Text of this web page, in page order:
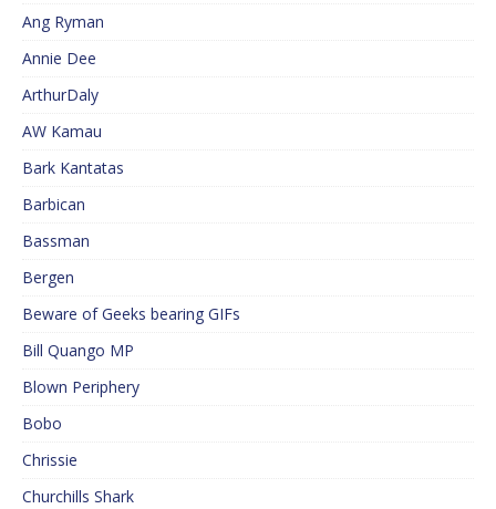
Ang Ryman
Annie Dee
ArthurDaly
AW Kamau
Bark Kantatas
Barbican
Bassman
Bergen
Beware of Geeks bearing GIFs
Bill Quango MP
Blown Periphery
Bobo
Chrissie
Churchills Shark